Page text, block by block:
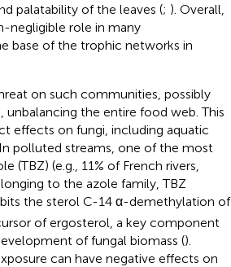
palatability of the leaves (; ). Overall,
negligible role in many
base of the trophic networks in
on such communities, possibly
the entire food web. This
effects on fungi, including aquatic
polluted streams, one of the most
(e.g., 11% of French rivers,
to the azole family, TBZ
the sterol C-14 α-demethylation of
of ergosterol, a key component
of fungal biomass ().
can have negative effects on